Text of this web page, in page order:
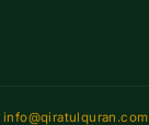
info@qiratulquran.com